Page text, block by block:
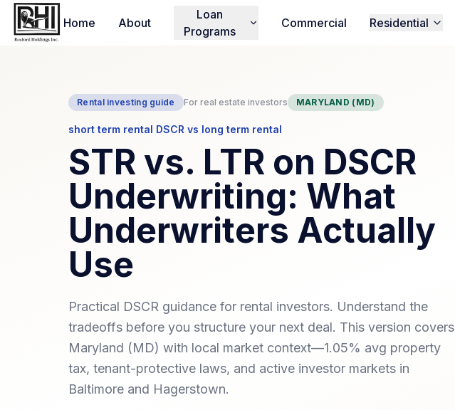
Home About
Loan
Programs
Commercial Residential
Rental investing guide For real estate investors MARYLAND (MD)
short term rental DSCR vs long term rental
STR vs. LTR on DSCR
Underwriting: What
Underwriters Actually
Use
Practical DSCR guidance for rental investors. Understand the
tradeoffs before you structure your next deal. This version covers
Maryland (MD) with local market context—1.05% avg property
tax, tenant-protective laws, and active investor markets in
Baltimore and Hagerstown.